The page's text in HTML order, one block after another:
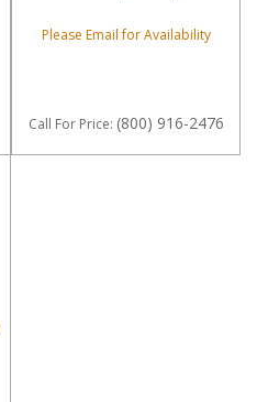
Please Email for Availability
Call For Price: (800) 916-2476